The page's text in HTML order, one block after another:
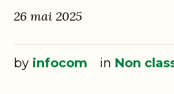
26 mai 2025
by infocom in Non